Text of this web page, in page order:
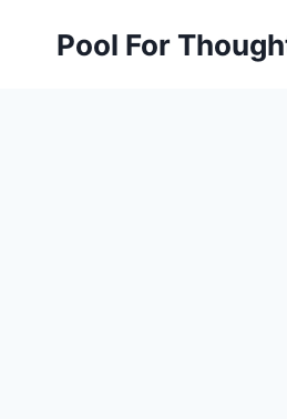
Pool For